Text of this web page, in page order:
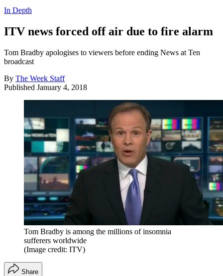
In Depth
ITV news forced off air due to fire alarm
Tom Bradby apologises to viewers before ending News at Ten
broadcast
By The Week Staff
Published January 4, 2018
Tom Bradby is among the millions of insomnia
sufferers worldwide
(Image credit: ITV)
Share